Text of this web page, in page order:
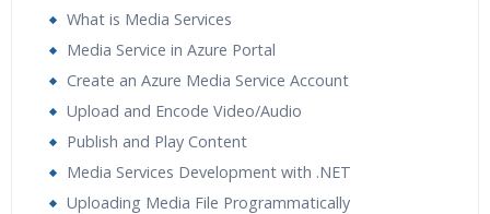
What is Media Services
Media Service in Azure Portal
Create an Azure Media Service Account
Upload and Encode Video/Audio
Publish and Play Content
Media Services Development with .NET
Uploading Media File Programmatically